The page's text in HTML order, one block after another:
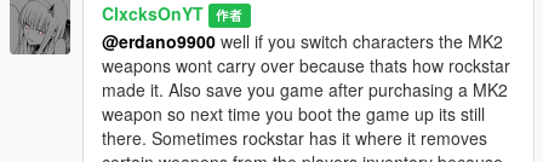
ClxcksOnYT 作者
@erdano9900 well if you switch characters the MK2
weapons wont carry over because thats how rockstar
made it. Also save you game after purchasing a MK2
weapon so next time you boot the game up its still
there. Sometimes rockstar has it where it removes